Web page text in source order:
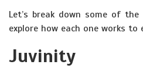
Let’s break down some of
explore how each one works to
Juvinity